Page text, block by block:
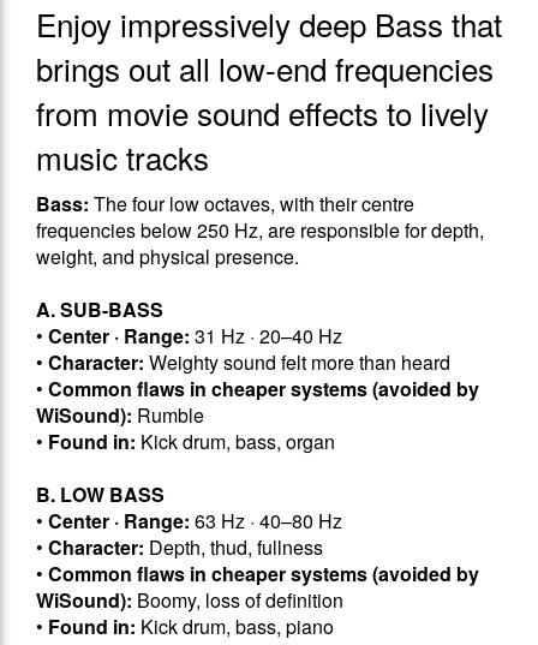
Enjoy impressively deep Bass that
brings out all low-end frequencies
from movie sound effects to lively
music tracks
Bass: The four low octaves, with their centre
frequencies below 250 Hz, are responsible for depth,
weight, and physical presence.
A. SUB-BASS
• Center · Range: 31 Hz · 20–40 Hz
• Character: Weighty sound felt more than heard
• Common flaws in cheaper systems (avoided by
WiSound): Rumble
• Found in: Kick drum, bass, organ
B. LOW BASS
• Center · Range: 63 Hz · 40–80 Hz
• Character: Depth, thud, fullness
• Common flaws in cheaper systems (avoided by
WiSound): Boomy, loss of definition
• Found in: Kick drum, bass, piano